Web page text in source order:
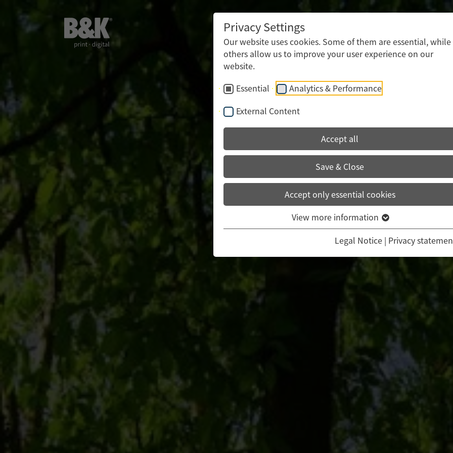
Privacy Settings
Our website uses cookies. Some of them are essential, while
others allow us to improve your user experience on our
website.
Essential
Analytics & Performance
External Content
Accept all
Save & Close
Accept only essential cookies
View more information
Legal Notice | Privacy
Post-press processing
Logistics • Packing • Shipping • Storage